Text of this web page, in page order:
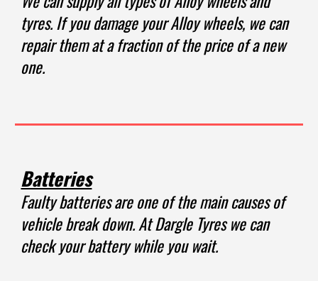
tyres. If you damage your Alloy wheels, we can
repair them at a fraction of the price of a new
one.
Batteries
Faulty batteries are one of the main causes of
vehicle break down. At Dargle Tyres we can
check your battery while you wait.